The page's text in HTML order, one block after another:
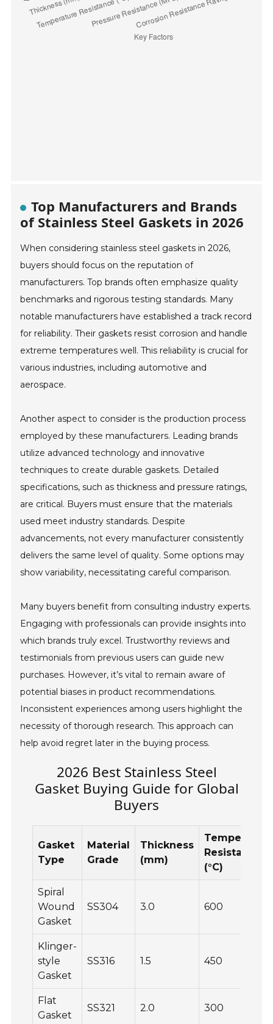
Top Manufacturers and Brands
of Stainless Steel Gaskets in 2026
When considering stainless steel gaskets in 2026,
buyers should focus on the reputation of
manufacturers. Top brands often emphasize quality
benchmarks and rigorous testing standards. Many
notable manufacturers have established a track record
for reliability. Their gaskets resist corrosion and handle
extreme temperatures well. This reliability is crucial for
various industries, including automotive and
aerospace.
Another aspect to consider is the production process
employed by these manufacturers. Leading brands
utilize advanced technology and innovative
techniques to create durable gaskets. Detailed
specifications, such as thickness and pressure ratings,
are critical. Buyers must ensure that the materials
used meet industry standards. Despite
advancements, not every manufacturer consistently
delivers the same level of quality. Some options may
show variability, necessitating careful comparison.
Many buyers benefit from consulting industry experts.
Engaging with professionals can provide insights into
which brands truly excel. Trustworthy reviews and
testimonials from previous users can guide new
purchases. However, it’s vital to remain aware of
potential biases in product recommendations.
Inconsistent experiences among users highlight the
necessity of thorough research. This approach can
help avoid regret later in the buying process.
2026 Best Stainless Steel
Gasket Buying Guide for Global
Buyers
Gasket
Type
Material
Grade
Thickness
(mm)
Temperature
Resistance
(°C)
Spiral
Wound
Gasket
SS304 3.0 600
Klinger-
style
Gasket
SS316 1.5 450
Flat
Gasket
SS321 2.0 300